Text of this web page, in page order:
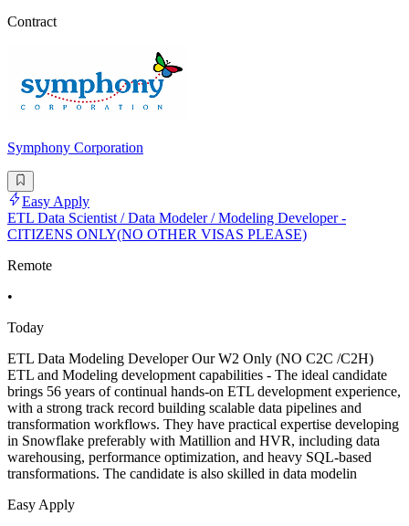
Contract
Symphony Corporation
Easy Apply
ETL Data Scientist / Data Modeler / Modeling Developer -
CITIZENS ONLY(NO OTHER VISAS PLEASE)
Remote
•
Today
ETL Data Modeling Developer Our W2 Only (NO C2C /C2H)
ETL and Modeling development capabilities - The ideal candidate
brings 56 years of continual hands-on ETL development experience,
with a strong track record building scalable data pipelines and
transformation workflows. They have practical expertise developing
in Snowflake preferably with Matillion and HVR, including data
warehousing, performance optimization, and heavy SQL-based
transformations. The candidate is also skilled in data modelin
Easy Apply